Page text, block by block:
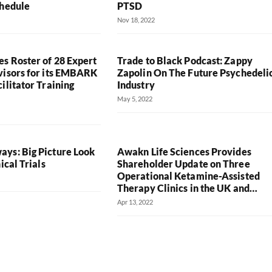
PTSD
Nov 18, 2022
Roster of 28 Expert
for its EMBARK
Training
Trade to Black Podcast: Zappy
Zapolin On The Future
Industry
May 5, 2022
Big Picture Look
Trials
Awakn Life Sciences Provides
Shareholder Update on Three
Operational Ketamine-Assisted
Therapy Clinics in the UK and…
Apr 13, 2022